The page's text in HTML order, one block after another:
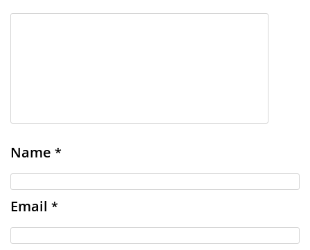
Name *
Email *